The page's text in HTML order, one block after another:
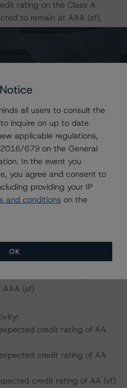
rating on the Class A
to remain at AAA (sf),
LGD. Furthermore, if both the
credit rating of AAA
credit rating of AAA
credit rating of AAA
credit rating of AAA
25% increase in LGD,
(sf)
25% increase in LGD,
AAA (sf)
(sf)
credit rating of AA
credit rating of AA
credit rating of AA (sf)
all users to consult the
inquire on up to date
applicable regulations,
679 on the General
In the event you
you agree and consent to
providing your IP
and conditions on the
OK